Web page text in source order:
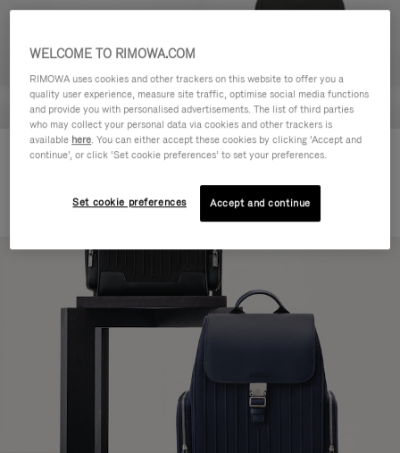
Never Still - Leather Toiletry Bag
Never Still - Leather Flap
R$ 15.200,00
WELCOME TO RIMOWA.COM
RIMOWA uses cookies and other trackers on this website to offer you a
quality user experience, measure site traffic, optimise social media functions
and provide you with personalised advertisements. The list of third parties
who may collect your personal data via cookies and other trackers is
available here. You can either accept these cookies by clicking ‘Accept and
continue’, or click ‘Set cookie preferences’ to set your preferences.
Set cookie preferences Accept and continue